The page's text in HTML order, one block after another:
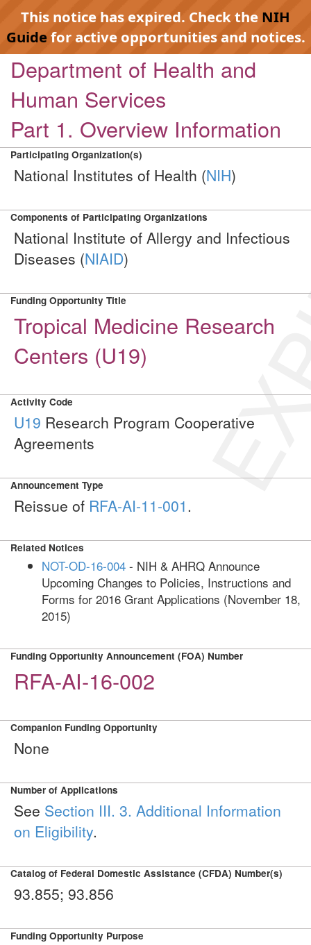
This notice has expired. Check the NIH
Guidefor active opportunities and notices.
Department of Health and
Human Services
Part 1. Overview Information
Participating Organization(s)
National Institutes of Health (NIH)
Components of Participating Organizations
National Institute of Allergy and Infectious
Diseases (NIAID)
Funding Opportunity Title
Tropical Medicine Research
Centers (U19)
Activity Code
U19 Research Program Cooperative
Agreements
Announcement Type
Reissue of RFA-AI-11-001.
Related Notices
NOT-OD-16-004 - NIH & AHRQ Announce
Upcoming Changes to Policies, Instructions and
Forms for 2016 Grant Applications (November 18,
2015)
Funding Opportunity Announcement (FOA) Number
RFA-AI-16-002
Companion Funding Opportunity
None
Number of Applications
See Section III. 3. Additional Information
on Eligibility.
Catalog of Federal Domestic Assistance (CFDA) Number(s)
93.855; 93.856
Funding Opportunity Purpose